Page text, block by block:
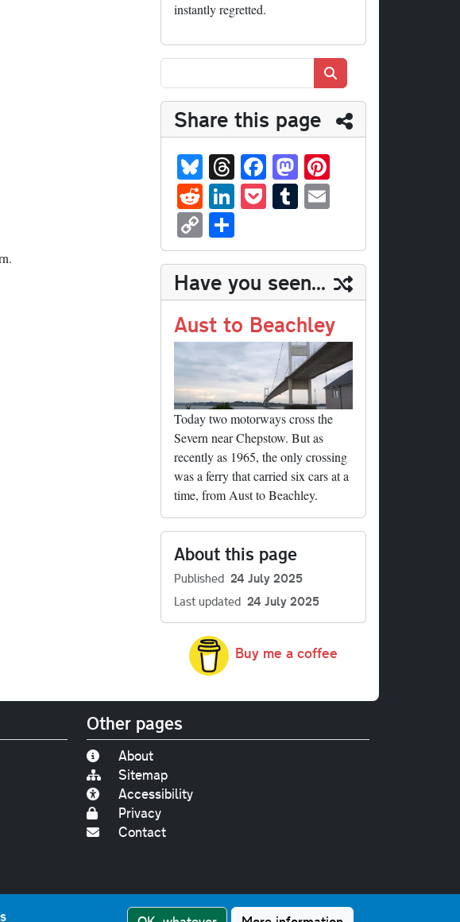
instantly regretted.
Share this page
Bl
ue
sk
y
T
hr
ea
Fa
ce
bo
M
as
to
n t
R
ed
di
t
Li
nk
ed
In
P
oc
ke
t
T
u
m
bl
r
ail
C
op
y
Li
nk
ha
re
Have you seen...
Aust to Beachley
Today two motorways cross the
Severn near Chepstow. But as
recently as 1965, the only crossing
was a ferry that carried six cars at a
time, from Aust to Beachley.
About this page
Published 24 July 2025
Last updated 24 July 2025
Buy me a coffee
Other pages
About
Sitemap
Accessibility
Privacy
Contact